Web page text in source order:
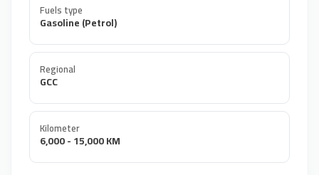
Fuels type
Gasoline (Petrol)
Regional
GCC
Kilometer
6,000 - 15,000 KM